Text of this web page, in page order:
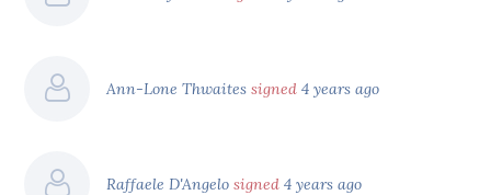
Ann-Lone Thwaitessigned 4 years ago
Raffaele D'Angelosigned 4 years ago